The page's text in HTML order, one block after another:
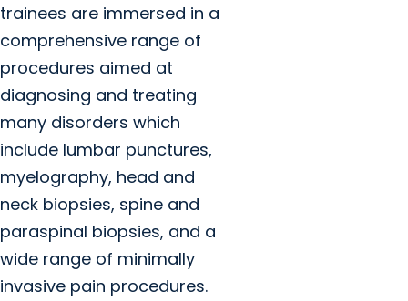
trainees are immersed in a
comprehensive range of
procedures aimed at
diagnosing and treating
many disorders which
include lumbar punctures,
myelography, head and
neck biopsies, spine and
paraspinal biopsies, and a
wide range of minimally
invasive pain procedures.